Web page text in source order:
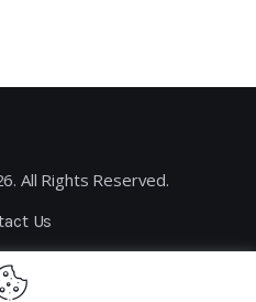
All Rights Reserved.
Us
Policy